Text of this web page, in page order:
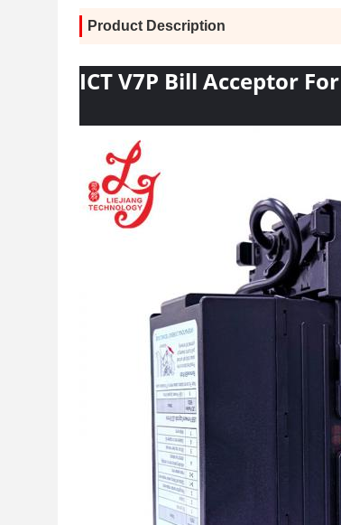
Product Description
ICT V7P Bill Acceptor